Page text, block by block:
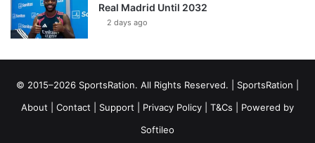
Real Madrid Until 2032
2 days ago
© 2015–2026 SportsRation. All Rights Reserved. | SportsRation
About
Contact Support Privacy Policy T&Cs | Powered by
Softileo